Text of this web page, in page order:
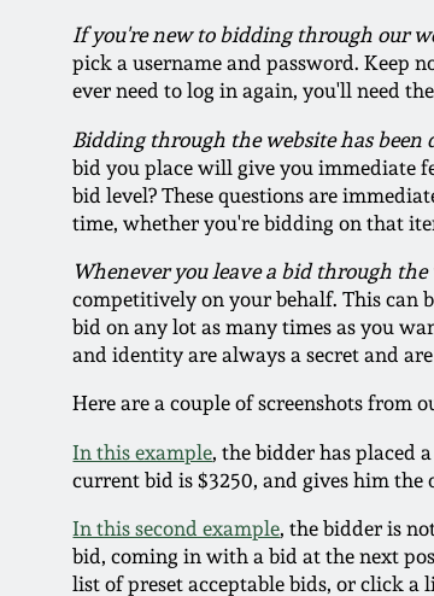
If you're new to bidding through our
pick a username and password. Keep
ever need to log in again, you'll need
Bidding through the website has been
bid you place will give you immediate
bid level? These questions are
time, whether you're bidding on that
Whenever you leave a bid through
competitively on your behalf. This can
bid on any lot as many times as you
and identity are always a secret and
Here are a couple of screenshots from
In this example, the bidder has placed
current bid is $3250, and gives him
In this second example, the bidder is
bid, coming in with a bid at the next
list of preset acceptable bids, or click